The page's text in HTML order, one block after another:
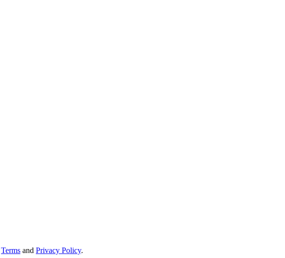
Terms and Privacy Policy.